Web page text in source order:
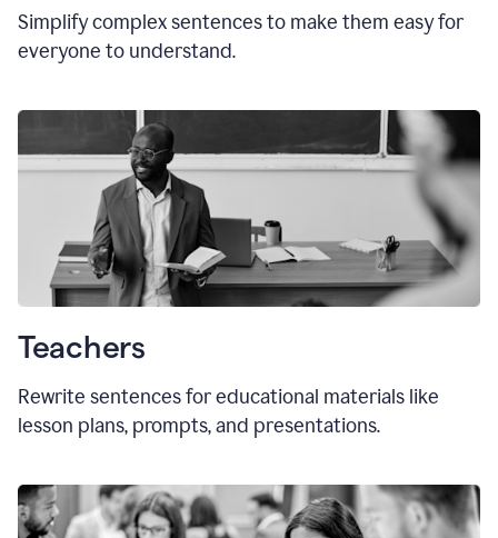
Simplify complex sentences to make them easy for
everyone to understand.
Teachers
Rewrite sentences for educational materials like
lesson plans, prompts, and presentations.